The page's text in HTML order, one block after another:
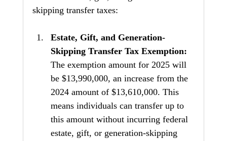
skipping transfer taxes:
Estate, Gift, and Generation-
Skipping Transfer Tax Exemption:
The exemption amount for 2025 will
be $13,990,000, an increase from the
2024 amount of $13,610,000. This
means individuals can transfer up to
this amount without incurring federal
estate, gift, or generation-skipping